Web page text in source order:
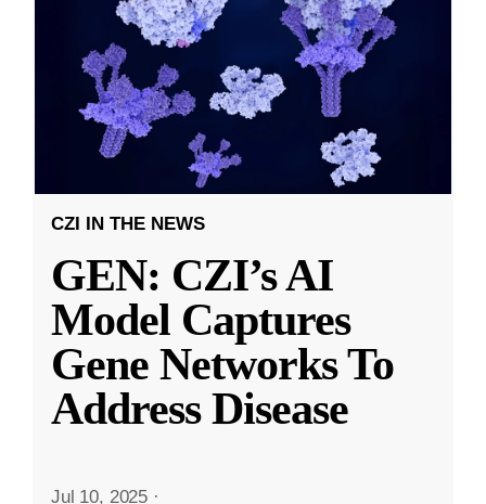
CZI IN THE NEWS
GEN: CZI’s AI
Model Captures
Gene Networks To
Address Disease
Jul 10, 2025 ·